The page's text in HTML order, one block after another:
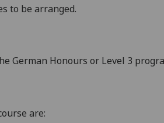
to be arranged.
German Honours or Level 3
are: